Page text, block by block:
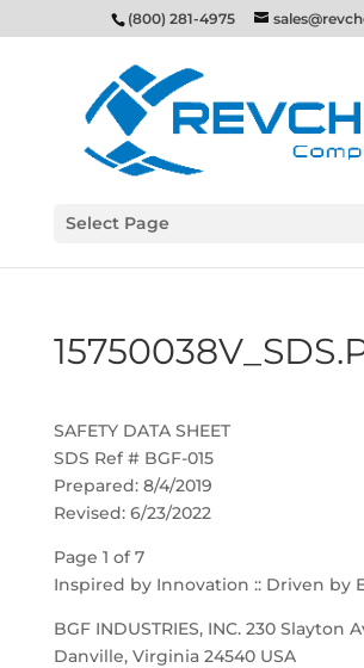
(800) 281-4975
Select Page
SAFETY DATA SHEET
SDS Ref # BGF-015
Prepared: 8/4/2019
Revised: 6/23/2022
Page 1 of 7
Inspired by Innovation :: Driven by
BGF INDUSTRIES, INC. 230 Slayton
Danville, Virginia 24540 USA